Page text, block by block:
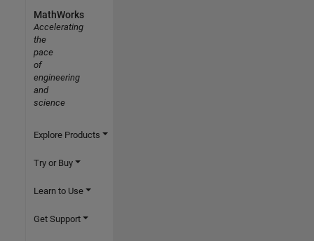
MathWorks
Accelerating
the
pace
of
engineering
and
science
Explore Products
Try or Buy
Learn to Use
Get Support